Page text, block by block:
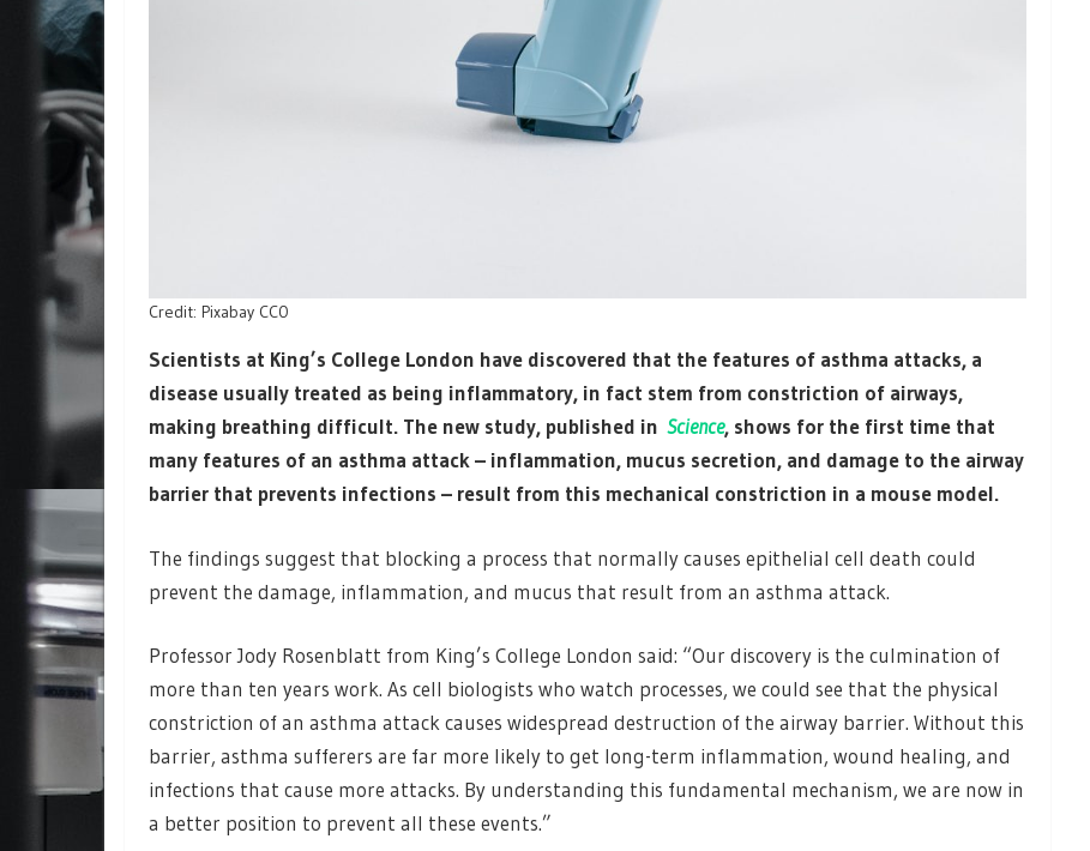
Credit: Pixabay CC0
Scientists at King’s College London have discovered that the features of asthma attacks, a
disease usually treated as being inflammatory, in fact stem from constriction of airways,
making breathing difficult. The new study, published in Science, shows for the first time that
many features of an asthma attack – inflammation, mucus secretion, and damage to the airway
barrier that prevents infections – result from this mechanical constriction in a mouse model.
The findings suggest that blocking a process that normally causes epithelial cell death could
prevent the damage, inflammation, and mucus that result from an asthma attack.
Professor Jody Rosenblatt from King’s College London said: “Our discovery is the culmination of
more than ten years work. As cell biologists who watch processes, we could see that the physical
constriction of an asthma attack causes widespread destruction of the airway barrier. Without this
barrier, asthma sufferers are far more likely to get long-term inflammation, wound healing, and
infections that cause more attacks. By understanding this fundamental mechanism, we are now in
a better position to prevent all these events.”